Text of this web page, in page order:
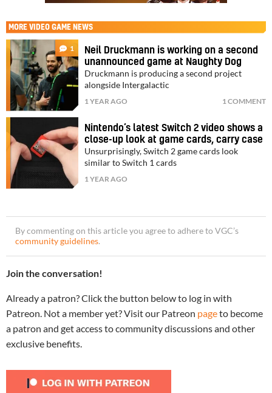
MORE VIDEO GAME NEWS
1
Neil Druckmann is working on a second
unannounced game at Naughty Dog
Druckmann is producing a second project
alongside Intergalactic
1 YEAR AGO 1 COMMENT
Nintendo’s latest Switch 2 video shows a
close-up look at game cards, carry case
Unsurprisingly, Switch 2 game cards look
similar to Switch 1 cards
1 YEAR AGO
By commenting on this article you agree to adhere to VGC’s
community guidelines.
Join the conversation!
Already a patron? Click the button below to log in with
Patreon. Not a member yet? Visit our Patreon pageto become
a patron and get access to community discussions and other
exclusive benefits.